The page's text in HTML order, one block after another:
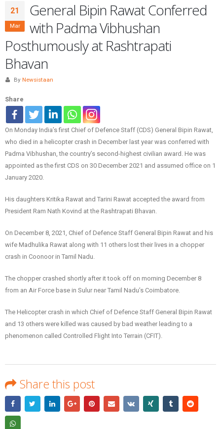
21
Mar
General Bipin Rawat Conferred
with Padma Vibhushan
Posthumously at Rashtrapati
Bhavan
By Newsistaan
Share
On Monday India’s first Chief of Defence Staff (CDS) General Bipin Rawat,
who died in a helicopter crash in December last year was conferred with
Padma Vibhushan, the country’s second-highest civilian award. He was
appointed as the first CDS on 30 December 2021 and assumed office on 1
January 2020.
His daughters Kritika Rawat and Tarini Rawat accepted the award from
President Ram Nath Kovind at the Rashtrapati Bhavan.
On December 8, 2021, Chief of Defence Staff General Bipin Rawat and his
wife Madhulika Rawat along with 11 others lost their lives in a chopper
crash in Coonoor in Tamil Nadu.
The chopper crashed shortly after it took off on morning December 8
from an Air Force base in Sulur near Tamil Nadu’s Coimbatore.
The Helicopter crash in which Chief of Defence Staff General Bipin Rawat
and 13 others were killed was caused by bad weather leading to a
phenomenon called Controlled Flight Into Terrain (CFIT).
Share this post